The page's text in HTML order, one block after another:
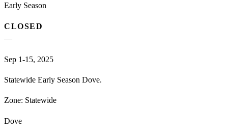
Early Season
CLOSED
—
Sep 1-15, 2025
Statewide Early Season Dove.
Zone: Statewide
Dove